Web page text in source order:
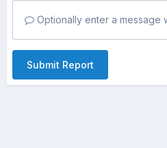
Optionally enter a message
Submit Report